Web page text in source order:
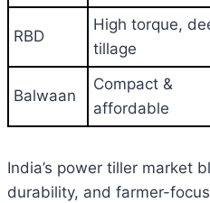
RBD
High torque,
tillage
Balwaan
Compact &
affordable
India’s power tiller market
durability, and farmer-